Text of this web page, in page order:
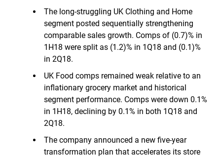
The long-struggling UK Clothing and Home
segment posted sequentially strengthening
comparable sales growth. Comps of (0.7)% in
1H18 were split as (1.2)% in 1Q18 and (0.1)%
in 2Q18.
UK Food comps remained weak relative to an
inflationary grocery market and historical
segment performance. Comps were down 0.1%
in 1H18, declining by 0.1% in both 1Q18 and
2Q18.
The company announced a new five-year
transformation plan that accelerates its store